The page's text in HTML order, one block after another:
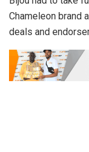
Chameleon brand
deals and